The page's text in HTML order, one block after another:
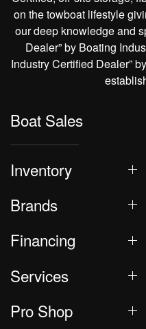
on the towboat lifestyle
our deep knowledge and
Dealer” by Boating
Industry Certified Dealer”
Boat Sales
Inventory
Brands
Financing
Services
Pro Shop